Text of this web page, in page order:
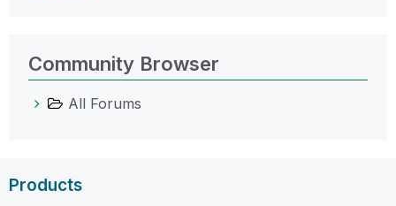
Community Browser
All Forums
Products